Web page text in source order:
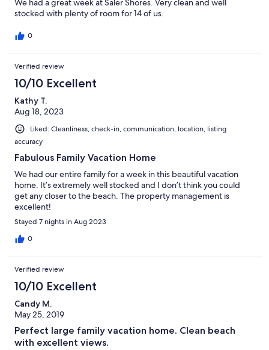
stocked with plenty of room for 14 of us.
0
Verified review
10/10 Excellent
Kathy T.
Aug 18, 2023
Liked: Cleanliness, check-in, communication, location, listing
accuracy
Fabulous Family Vacation Home
We had our entire family for a week in this beautiful vacation
home. It’s extremely well stocked and I don’t think you could
get any closer to the beach. The property management is
excellent!
Stayed 7 nights in Aug 2023
0
Verified review
10/10 Excellent
Candy M.
May 25, 2019
Perfect large family vacation home. Clean beach
with excellent views.